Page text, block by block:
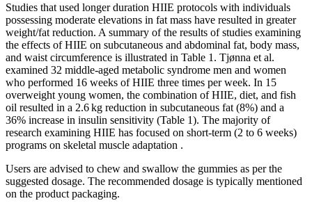
Studies that used longer duration HIIE protocols with individuals
possessing moderate elevations in fat mass have resulted in greater
weight/fat reduction. A summary of the results of studies examining
the effects of HIIE on subcutaneous and abdominal fat, body mass,
and waist circumference is illustrated in Table 1. Tjønna et al.
examined 32 middle-aged metabolic syndrome men and women
who performed 16 weeks of HIIE three times per week. In 15
overweight young women, the combination of HIIE, diet, and fish
oil resulted in a 2.6 kg reduction in subcutaneous fat (8%) and a
36% increase in insulin sensitivity (Table 1). The majority of
research examining HIIE has focused on short-term (2 to 6 weeks)
programs on skeletal muscle adaptation .
Users are advised to chew and swallow the gummies as per the
suggested dosage. The recommended dosage is typically mentioned
on the product packaging.